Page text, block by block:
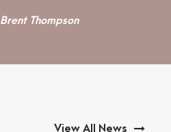
Brent Thompson
View All News